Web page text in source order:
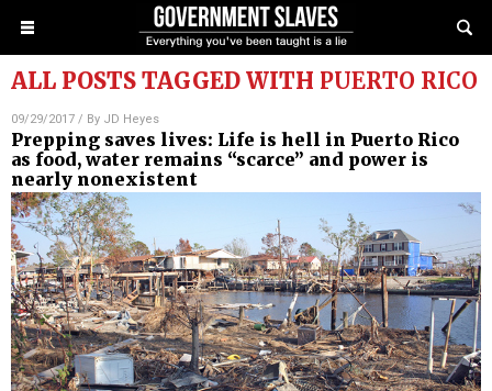
ALL POSTS TAGGED WITH PUERTO RICO
09/29/2017 / By JD Heyes
Prepping saves lives: Life is hell in Puerto Rico
as food, water remains “scarce” and power is
nearly nonexistent